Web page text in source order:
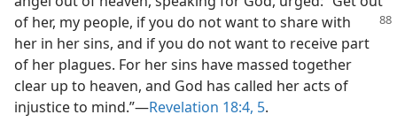
of her, my people, if you do not want to sharewith
her in her sins, and if you do not want to receive part
of her plagues. For her sins have massed together
clear up to heaven, and God has called her acts of
injustice to mind.”​—Revelation 18:4, 5.